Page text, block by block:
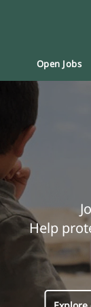
Open Jobs
Help